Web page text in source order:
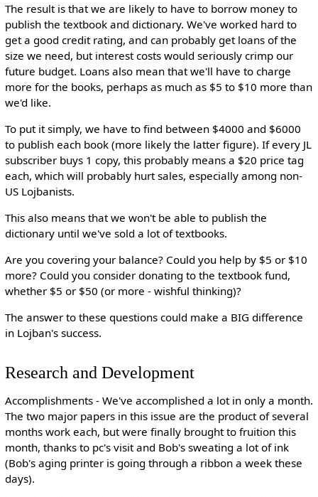
The result is that we are likely to have to borrow money to
publish the textbook and dictionary. We've worked hard to
get a good credit rating, and can probably get loans of the
size we need, but interest costs would seriously crimp our
future budget. Loans also mean that we'll have to charge
more for the books, perhaps as much as $5 to $10 more than
we'd like.
To put it simply, we have to find between $4000 and $6000
to publish each book (more likely the latter figure). If every JL
subscriber buys 1 copy, this probably means a $20 price tag
each, which will probably hurt sales, especially among non-
US Lojbanists.
This also means that we won't be able to publish the
dictionary until we've sold a lot of textbooks.
Are you covering your balance? Could you help by $5 or $10
more? Could you consider donating to the textbook fund,
whether $5 or $50 (or more - wishful thinking)?
The answer to these questions could make a BIG difference
in Lojban's success.
Research and Development
Accomplishments - We've accomplished a lot in only a month.
The two major papers in this issue are the product of several
months work each, but were finally brought to fruition this
month, thanks to pc's visit and Bob's sweating a lot of ink
(Bob's aging printer is going through a ribbon a week these
days).